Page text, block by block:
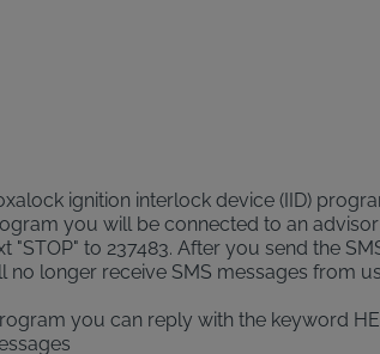
ignition interlock device (IID)
you will be connected to an
"STOP" to 237483. After you send the
longer receive SMS messages from
you can reply with the keyword